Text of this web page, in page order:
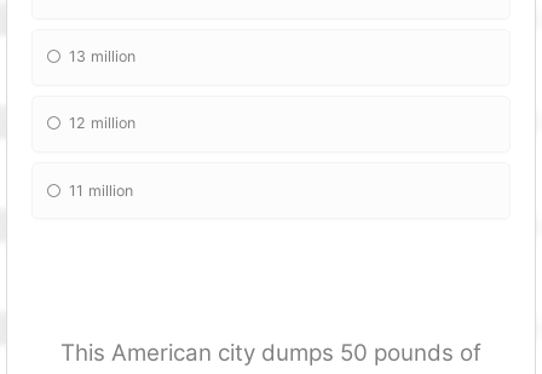
13 million
12 million
11 million
This American city dumps 50 pounds of